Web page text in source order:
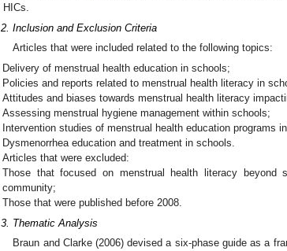
HICs.
Inclusion and Exclusion Criteria
Articles that were included related to the following topics:
Delivery of menstrual health education in schools;
Policies and reports related to menstrual health literacy in
Attitudes and biases towards menstrual health literacy
Assessing menstrual hygiene management within schools;
Intervention studies of menstrual health education programs
Dysmenorrhea education and treatment in schools.
Articles that were excluded:
Those that focused on menstrual health literacy beyond
community;
Those that were published before 2008.
Thematic Analysis
Braun and Clarke (2006) devised a six-phase guide as a